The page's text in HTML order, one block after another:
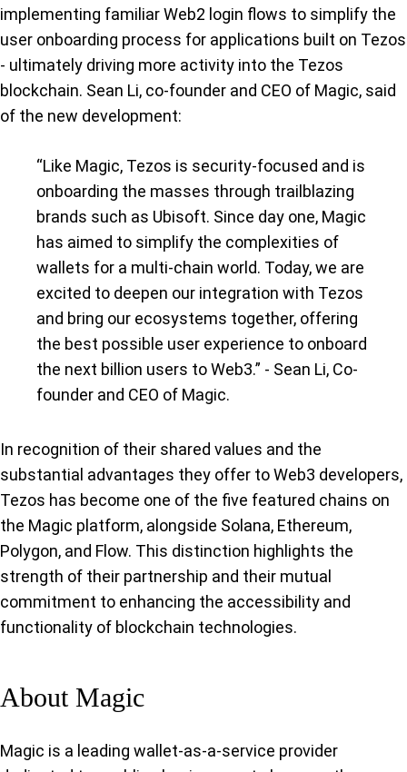
implementing familiar Web2 login flows to simplify the
user onboarding process for applications built on Tezos
- ultimately driving more activity into the Tezos
blockchain. Sean Li, co-founder and CEO of Magic, said
of the new development:
“Like Magic, Tezos is security-focused and is
onboarding the masses through trailblazing
brands such as Ubisoft. Since day one, Magic
has aimed to simplify the complexities of
wallets for a multi-chain world. Today, we are
excited to deepen our integration with Tezos
and bring our ecosystems together, offering
the best possible user experience to onboard
the next billion users to Web3.” - Sean Li, Co-
founder and CEO of Magic.
In recognition of their shared values and the
substantial advantages they offer to Web3 developers,
Tezos has become one of the five featured chains on
the Magic platform, alongside Solana, Ethereum,
Polygon, and Flow. This distinction highlights the
strength of their partnership and their mutual
commitment to enhancing the accessibility and
functionality of blockchain technologies.
About Magic
Magic is a leading wallet-as-a-service provider